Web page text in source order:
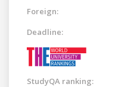
Foreign:
Deadline:
StudyQA ranking: